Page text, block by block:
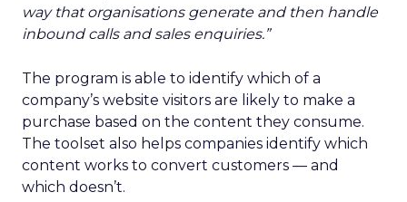
way that organisations generate and then handle
inbound calls and sales enquiries.”
The program is able to identify which of a
company’s website visitors are likely to make a
purchase based on the content they consume.
The toolset also helps companies identify which
content works to convert customers — and
which doesn’t.